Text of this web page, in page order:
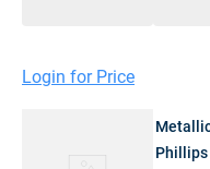
Login for Price
Phillips